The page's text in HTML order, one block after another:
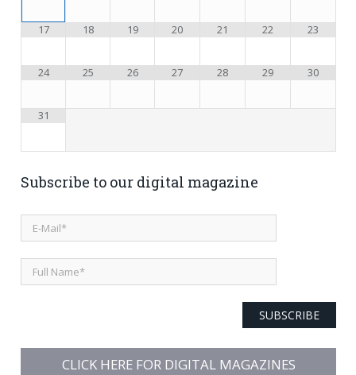
17 18 19 20 21 22 23
24 25 26 27 28 29 30
31
Subscribe to our digital magazine
SUBSCRIBE
CLICK HERE FOR DIGITAL MAGAZINES